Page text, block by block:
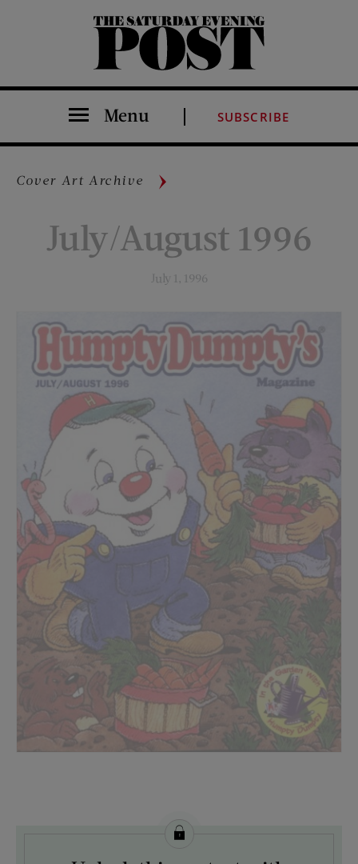
The Saturday Evening Post
Menu SUBSCRIBE
Cover Art Archive
July/August 1996
July 1, 1996
License this image from Curtis Licensing